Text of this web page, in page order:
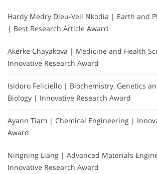
Hardy Medry Dieu-Veil Nkodia | Earth and
| Best Research Article Award
Akerke Chayakova | Medicine and Health
Innovative Research Award
Isidoro Feliciello | Biochemistry, Genetics
Biology | Innovative Research Award
Ayann Tiam | Chemical Engineering |
Award
Ningning Liang | Advanced Materials
Innovative Research Award